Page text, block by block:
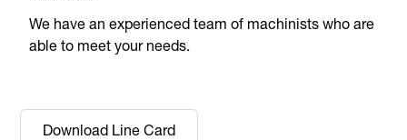
We have an experienced team of machinists who are
able to meet your needs.
Download Line Card